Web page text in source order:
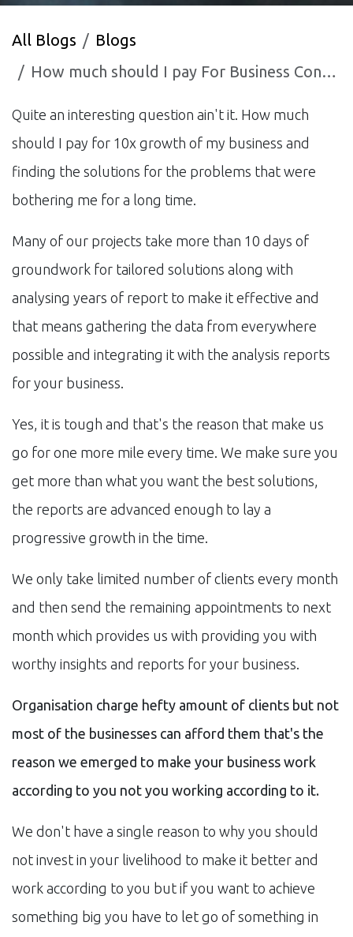
All Blogs
Blogs
How much should I pay For Business Consulting Service
Quite an interesting question ain't it. How much
should I pay for 10x growth of my business and
finding the solutions for the problems that were
bothering me for a long time.
Many of our projects take more than 10 days of
groundwork for tailored solutions along with
analysing years of report to make it effective and
that means gathering the data from everywhere
possible and integrating it with the analysis reports
for your business.
Yes, it is tough and that's the reason that make us
go for one more mile every time. We make sure you
get more than what you want the best solutions,
the reports are advanced enough to lay a
progressive growth in the time.
We only take limited number of clients every month
and then send the remaining appointments to next
month which provides us with providing you with
worthy insights and reports for your business.
Organisation charge hefty amount of clients but not
most of the businesses can afford them that's the
reason we emerged to make your business work
according to you not you working according to it.
We don't have a single reason to why you should
not invest in your livelihood to make it better and
work according to you but if you want to achieve
something big you have to let go of something in